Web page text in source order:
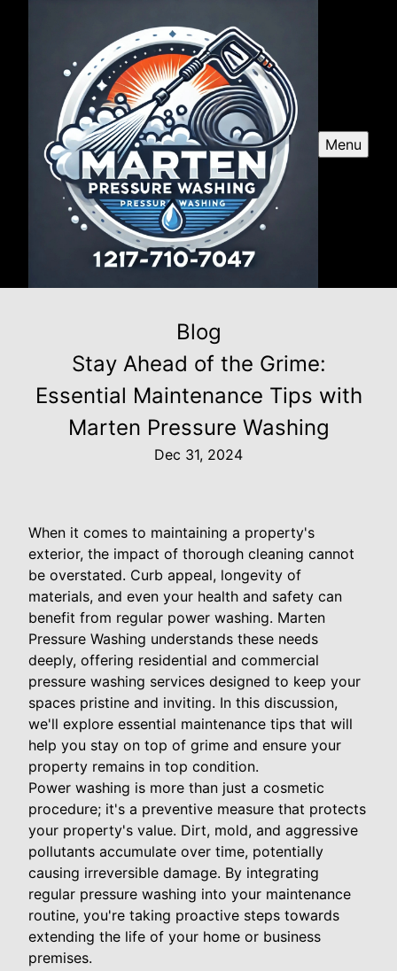
Menu
Blog
Stay Ahead of the Grime:
Essential Maintenance Tips with
Marten Pressure Washing
Dec 31, 2024
When it comes to maintaining a property's
exterior, the impact of thorough cleaning cannot
be overstated. Curb appeal, longevity of
materials, and even your health and safety can
benefit from regular power washing. Marten
Pressure Washing understands these needs
deeply, offering residential and commercial
pressure washing services designed to keep your
spaces pristine and inviting. In this discussion,
we'll explore essential maintenance tips that will
help you stay on top of grime and ensure your
property remains in top condition.
Power washing is more than just a cosmetic
procedure; it's a preventive measure that protects
your property's value. Dirt, mold, and aggressive
pollutants accumulate over time, potentially
causing irreversible damage. By integrating
regular pressure washing into your maintenance
routine, you're taking proactive steps towards
extending the life of your home or business
premises.